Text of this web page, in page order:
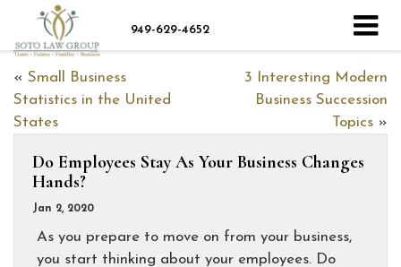
949-629-4652
« Small Business
Statistics in the United
States
3 Interesting Modern
Business Succession
Topics »
Do Employees Stay As Your Business Changes
Hands?
Jan 2, 2020
As you prepare to move on from your business,
you start thinking about your employees. Do